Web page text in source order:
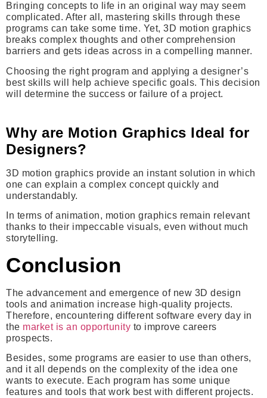
Bringing concepts to life in an original way may seem
complicated. After all, mastering skills through these
programs can take some time. Yet, 3D motion graphics
breaks complex thoughts and other comprehension
barriers and gets ideas across in a compelling manner.
Choosing the right program and applying a designer’s
best skills will help achieve specific goals. This decision
will determine the success or failure of a project.
Why are Motion Graphics Ideal for
Designers?
3D motion graphics provide an instant solution in which
one can explain a complex concept quickly and
understandably.
In terms of animation, motion graphics remain relevant
thanks to their impeccable visuals, even without much
storytelling.
Conclusion
The advancement and emergence of new 3D design
tools and animation increase high-quality projects.
Therefore, encountering different software every day in
the market is an opportunity to improve careers
prospects.
Besides, some programs are easier to use than others,
and it all depends on the complexity of the idea one
wants to execute. Each program has some unique
features and tools that work best with different projects.